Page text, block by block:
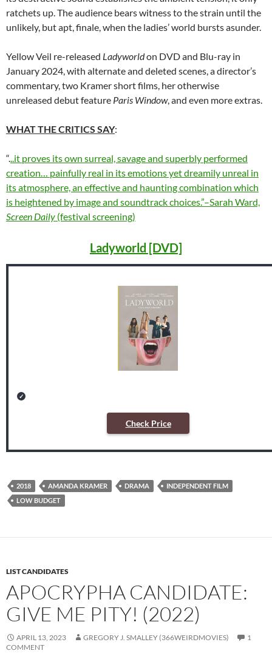
ratchets up. The audience bears witness to the strain until the
unlikely, but apt, finale, when the ladies’ world bursts asunder.
Yellow Veil re-released Ladyworldon DVD and Blu-ray in
January 2024, with alternate and deleted scenes, a director’s
commentary, two Kramer short films, her otherwise
unreleased debut feature Paris Window, and even more extras.
WHAT THE CRITICS SAY:
“...it proves its own surreal, savage and superbly performed
creation… painfully real in its emotions yet dreamily unreal in
its atmosphere, an effective and haunting combination which
is heightened by image and soundtrack choices.”–Sarah Ward,
Screen Daily (festival screening)
Ladyworld [DVD]
Check Price
2018 AMANDA KRAMER DRAMA
INDEPENDENT FILM
LOW BUDGET
LIST CANDIDATES
APOCRYPHA CANDIDATE:
GIVE ME PITY! (2022)
APRIL 13, 2023 GREGORY J. SMALLEY (366WEIRDMOVIES)
1
COMMENT